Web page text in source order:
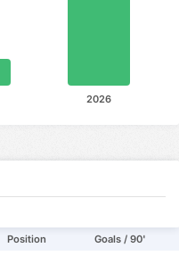
2026
Position Goals / 90'